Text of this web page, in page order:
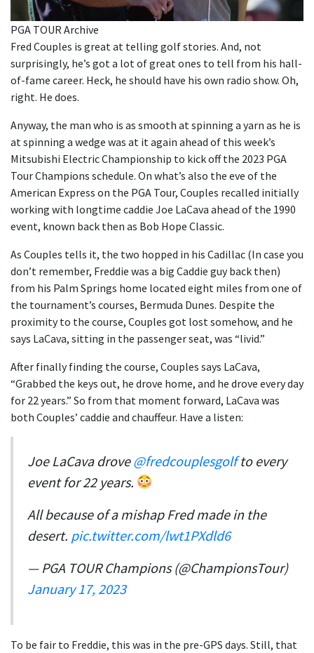
PGA TOUR Archive
Fred Couples is great at telling golf stories. And, not
surprisingly, he’s got a lot of great ones to tell from his hall-
of-fame career. Heck, he should have his own radio show. Oh,
right. He does.
Anyway, the man who is as smooth at spinning a yarn as he is
at spinning a wedge was at it again ahead of this week’s
Mitsubishi Electric Championship to kick off the 2023 PGA
Tour Champions schedule. On what’s also the eve of the
American Express on the PGA Tour, Couples recalled initially
working with longtime caddie Joe LaCava ahead of the 1990
event, known back then as Bob Hope Classic.
As Couples tells it, the two hopped in his Cadillac (In case you
don’t remember, Freddie was a big Caddie guy back then)
from his Palm Springs home located eight miles from one of
the tournament’s courses, Bermuda Dunes. Despite the
proximity to the course, Couples got lost somehow, and he
says LaCava, sitting in the passenger seat, was “livid.”
After finally finding the course, Couples says LaCava,
“Grabbed the keys out, he drove home, and he drove every day
for 22 years.” So from that moment forward, LaCava was
both Couples’ caddie and chauffeur. Have a listen:
Joe LaCava drove@fredcouplesgolfto every
event for 22 years.
All because of a mishap Fred made in the
desert. pic.twitter.com/lwt1PXdld6
— PGA TOUR Champions (@ChampionsTour)
January 17, 2023
To be fair to Freddie, this was in the pre-GPS days. Still, that